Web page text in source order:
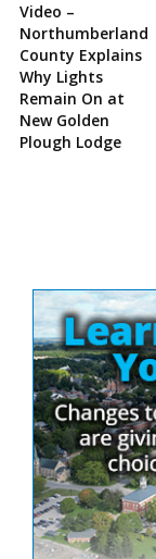
Video –
Northumberland
County Explains
Why Lights
Remain On at
New Golden
Plough Lodge